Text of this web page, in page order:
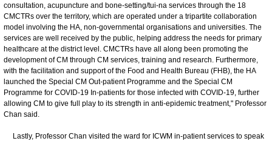
consultation, acupuncture and bone-setting/tui-na services through the 18
CMCTRs over the territory, which are operated under a tripartite collaboration
model involving the HA, non-governmental organisations and universities. The
services are well received by the public, helping address the needs for primary
healthcare at the district level. CMCTRs have all along been promoting the
development of CM through CM services, training and research. Furthermore,
with the facilitation and support of the Food and Health Bureau (FHB), the HA
launched the Special CM Out-patient Programme and the Special CM
Programme for COVID-19 In-patients for those infected with COVID-19, further
allowing CM to give full play to its strength in anti-epidemic treatment," Professor
Chan said.
Lastly, Professor Chan visited the ward for ICWM in-patient services to speak